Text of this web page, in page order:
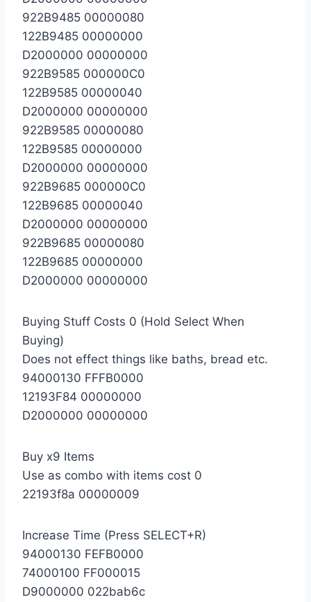
922B9485 00000080
122B9485 00000000
D2000000 00000000
922B9585 000000C0
122B9585 00000040
D2000000 00000000
922B9585 00000080
122B9585 00000000
D2000000 00000000
922B9685 000000C0
122B9685 00000040
D2000000 00000000
922B9685 00000080
122B9685 00000000
D2000000 00000000
Buying Stuff Costs 0 (Hold Select When
Buying)
Does not effect things like baths, bread etc.
94000130 FFFB0000
12193F84 00000000
D2000000 00000000
Buy x9 Items
Use as combo with items cost 0
22193f8a 00000009
Increase Time (Press SELECT+R)
94000130 FEFB0000
74000100 FF000015
D9000000 022bab6c